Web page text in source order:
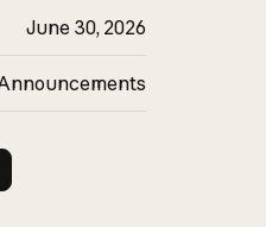
June 30, 2026